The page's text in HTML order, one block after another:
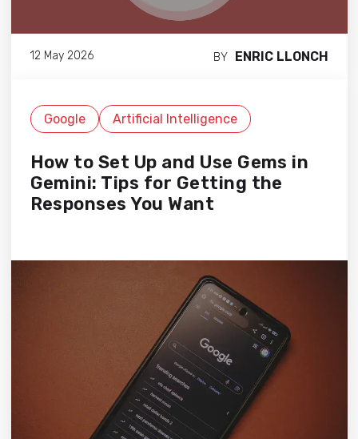
12 May 2026 BY ENRIC LLONCH
Google Artificial Intelligence
How to Set Up and Use Gems in
Gemini: Tips for Getting the
Responses You Want